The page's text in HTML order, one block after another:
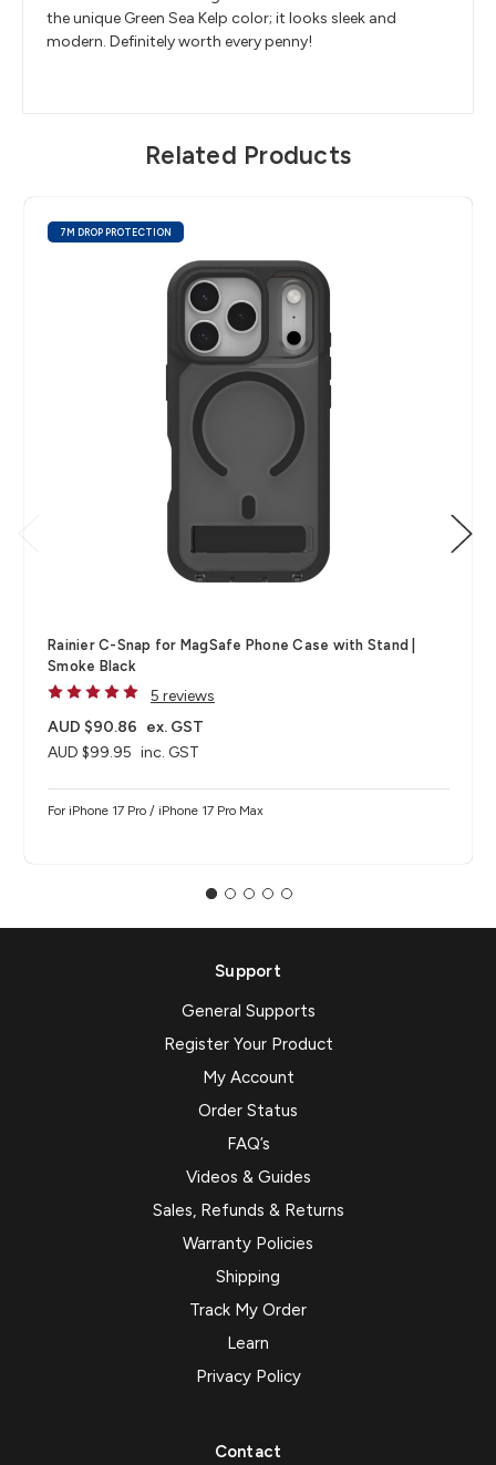
the unique Green Sea Kelp color; it looks sleek and
modern. Definitely worth every penny!
Related Products
7M DROP PROTECTION
Rainier C-Snap for MagSafe Phone Case with Stand |
Smoke Black
5 reviews
AUD $99.95 inc. GST
AUD $90.86 ex. GST
For iPhone 17 Pro / iPhone 17 Pro Max
Support
General Supports
Register Your Product
My Account
Order Status
FAQ’s
Videos & Guides
Sales, Refunds & Returns
Warranty Policies
Shipping
Track My Order
Learn
Privacy Policy
Contact